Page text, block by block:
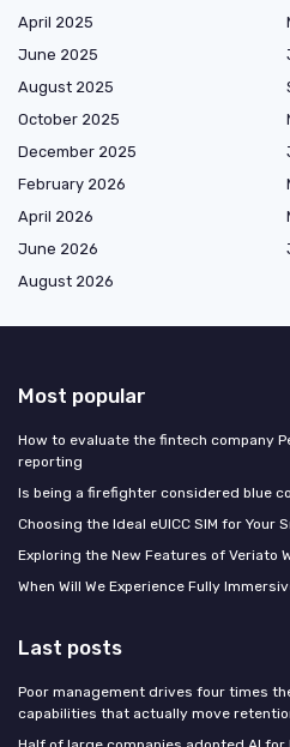
April 2025
June 2025
August 2025
October 2025
December 2025
February 2026
April 2026
June 2026
August 2026
Most popular
How to evaluate the fintech company
reporting
Is being a firefighter considered blue
Choosing the Ideal eUICC SIM for Your
Exploring the New Features of Veriato
When Will We Experience Fully
Last posts
Poor management drives four times
capabilities that actually move